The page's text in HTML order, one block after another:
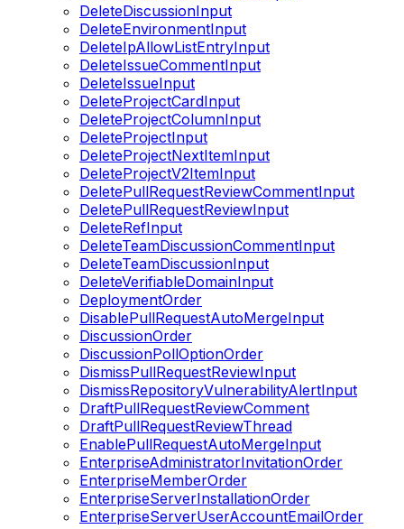
DeleteDiscussionInput
DeleteEnvironmentInput
DeleteIpAllowListEntryInput
DeleteIssueCommentInput
DeleteIssueInput
DeleteProjectCardInput
DeleteProjectColumnInput
DeleteProjectInput
DeleteProjectNextItemInput
DeleteProjectV2ItemInput
DeletePullRequestReviewCommentInput
DeletePullRequestReviewInput
DeleteRefInput
DeleteTeamDiscussionCommentInput
DeleteTeamDiscussionInput
DeleteVerifiableDomainInput
DeploymentOrder
DisablePullRequestAutoMergeInput
DiscussionOrder
DiscussionPollOptionOrder
DismissPullRequestReviewInput
DismissRepositoryVulnerabilityAlertInput
DraftPullRequestReviewComment
DraftPullRequestReviewThread
EnablePullRequestAutoMergeInput
EnterpriseAdministratorInvitationOrder
EnterpriseMemberOrder
EnterpriseServerInstallationOrder
EnterpriseServerUserAccountEmailOrder